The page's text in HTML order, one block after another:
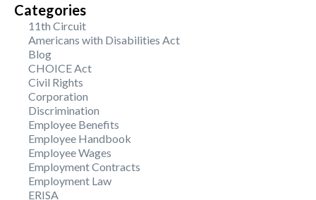
Categories
11th Circuit
Americans with Disabilities Act
Blog
CHOICE Act
Civil Rights
Corporation
Discrimination
Employee Benefits
Employee Handbook
Employee Wages
Employment Contracts
Employment Law
ERISA